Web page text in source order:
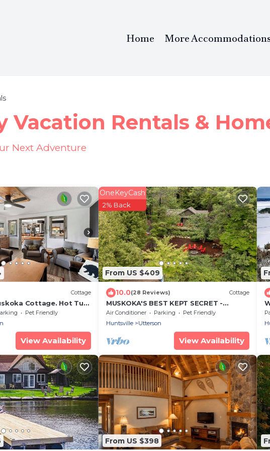
Home More
Vacation Rentals &
Next Adventure
Cottage
Cottage. Hot Tub.
Table & all Amenities
Pet Friendly
View Availability
From US $409
OneKeyCash
2% Back
10.0(28 Reviews) Cottage
MUSKOKA'S BEST KEPT SECRET -
SKELETON LAKE
Air Conditioner Parking
Pet Friendly
Huntsville
Utterson
View Availability
From US $398